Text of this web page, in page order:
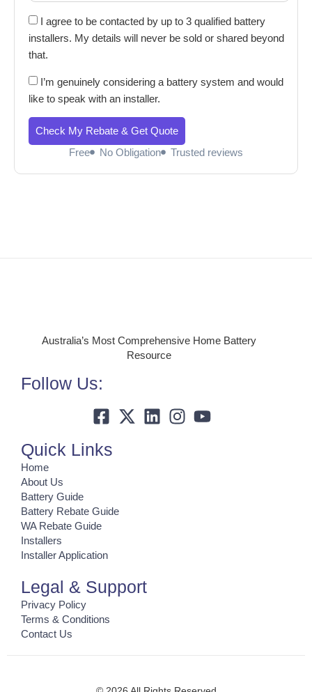
I agree to be contacted by up to 3 qualified battery
installers. My details will never be sold or shared beyond
that.
I’m genuinely considering a battery system and would
like to speak with an installer.
Check My Rebate & Get Quote
Free
No Obligation Trusted reviews
Australia’s Most Comprehensive Home Battery
Resource
Follow Us:
Quick Links
Home
About Us
Battery Guide
Battery Rebate Guide
WA Rebate Guide
Installers
Installer Application
Legal & Support
Privacy Policy
Terms & Conditions
Contact Us